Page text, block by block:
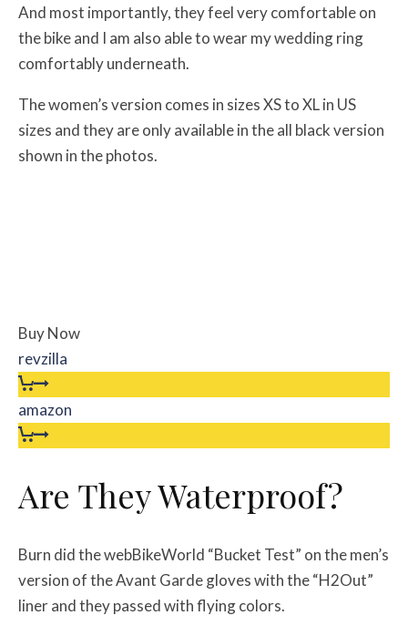
And most importantly, they feel very comfortable on
the bike and I am also able to wear my wedding ring
comfortably underneath.
The women’s version comes in sizes XS to XL in US
sizes and they are only available in the all black version
shown in the photos.
Buy Now
revzilla
amazon
Are They Waterproof?
Burn did the webBikeWorld “Bucket Test” on the men’s
version of the Avant Garde gloves with the “H2Out”
liner and they passed with flying colors.